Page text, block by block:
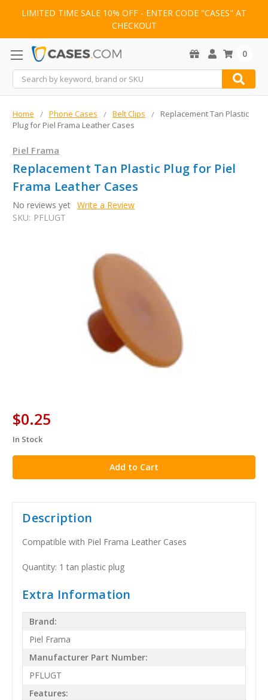
LIMITED TIME SALE 10% OFF - ENTER CODE "CASES" AT
CHECKOUT
Search
0
Home Phone Cases Belt Clips
Replacement Tan Plastic
Plug for Piel Frama Leather Cases
Piel Frama
Replacement Tan Plastic Plug for Piel
Frama Leather Cases
No reviews yet Write a Review
SKU: PFLUGT
$0.25
in
stock
In Stock
Description
Compatible with Piel Frama Leather Cases
Quantity: 1 tan plastic plug
Extra Information
Brand:
Piel Frama
Manufacturer Part Number:
PFLUGT
Features: